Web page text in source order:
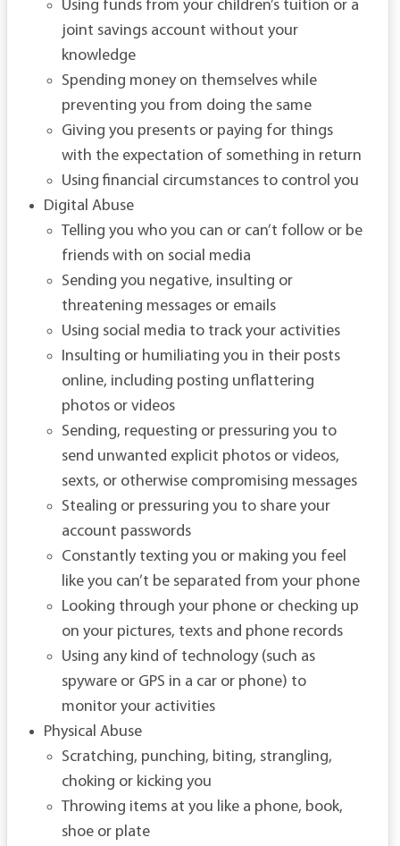
Using funds from your children’s tuition or a
joint savings account without your
knowledge
Spending money on themselves while
preventing you from doing the same
Giving you presents or paying for things
with the expectation of something in return
Using financial circumstances to control you
Digital Abuse
Telling you who you can or can’t follow or be
friends with on social media
Sending you negative, insulting or
threatening messages or emails
Using social media to track your activities
Insulting or humiliating you in their posts
online, including posting unflattering
photos or videos
Sending, requesting or pressuring you to
send unwanted explicit photos or videos,
sexts, or otherwise compromising messages
Stealing or pressuring you to share your
account passwords
Constantly texting you or making you feel
like you can’t be separated from your phone
Looking through your phone or checking up
on your pictures, texts and phone records
Using any kind of technology (such as
spyware or GPS in a car or phone) to
monitor your activities
Physical Abuse
Scratching, punching, biting, strangling,
choking or kicking you
Throwing items at you like a phone, book,
shoe or plate